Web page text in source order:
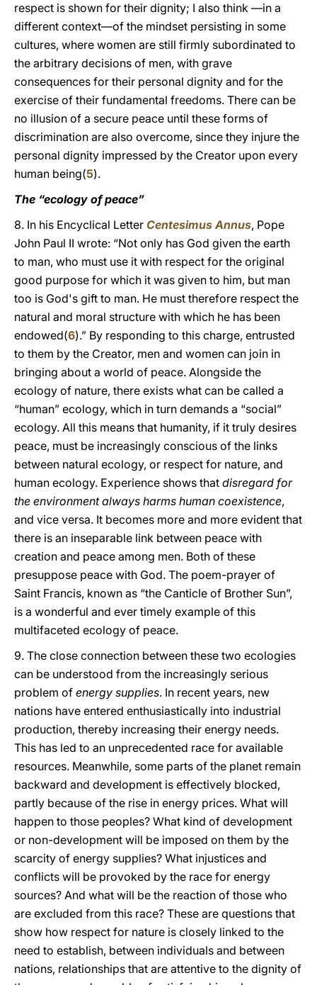
respect is shown for their dignity; I also think —in a
different context—of the mindset persisting in some
cultures, where women are still firmly subordinated to
the arbitrary decisions of men, with grave
consequences for their personal dignity and for the
exercise of their fundamental freedoms. There can be
no illusion of a secure peace until these forms of
discrimination are also overcome, since they injure the
personal dignity impressed by the Creator upon every
human being(5).
The “ecology of peace”
8. In his Encyclical Letter Centesimus Annus, Pope
John Paul II wrote: “Not only has God given the earth
to man, who must use it with respect for the original
good purpose for which it was given to him, but man
too is God's gift to man. He must therefore respect the
natural and moral structure with which he has been
endowed(6).” By responding to this charge, entrusted
to them by the Creator, men and women can join in
bringing about a world of peace. Alongside the
ecology of nature, there exists what can be called a
“human” ecology, which in turn demands a “social”
ecology. All this means that humanity, if it truly desires
peace, must be increasingly conscious of the links
between natural ecology, or respect for nature, and
human ecology. Experience shows that disregard for
the environment always harms human coexistence,
and vice versa. It becomes more and more evident that
there is an inseparable link between peace with
creation and peace among men. Both of these
presuppose peace with God. The poem-prayer of
Saint Francis, known as “the Canticle of Brother Sun”,
is a wonderful and ever timely example of this
multifaceted ecology of peace.
9. The close connection between these two ecologies
can be understood from the increasingly serious
problem of energy supplies. In recent years, new
nations have entered enthusiastically into industrial
production, thereby increasing their energy needs.
This has led to an unprecedented race for available
resources. Meanwhile, some parts of the planet remain
backward and development is effectively blocked,
partly because of the rise in energy prices. What will
happen to those peoples? What kind of development
or non-development will be imposed on them by the
scarcity of energy supplies? What injustices and
conflicts will be provoked by the race for energy
sources? And what will be the reaction of those who
are excluded from this race? These are questions that
show how respect for nature is closely linked to the
need to establish, between individuals and between
nations, relationships that are attentive to the dignity of